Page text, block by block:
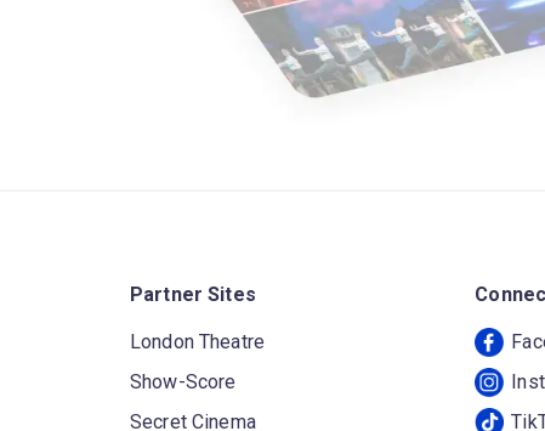
Partner Sites
London Theatre
Show-Score
Secret Cinema